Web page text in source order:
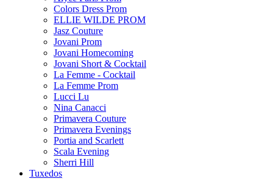
Colors Dress Prom
ELLIE WILDE PROM
Jasz Couture
Jovani Prom
Jovani Homecoming
Jovani Short & Cocktail
La Femme - Cocktail
La Femme Prom
Lucci Lu
Nina Canacci
Primavera Couture
Primavera Evenings
Portia and Scarlett
Scala Evening
Sherri Hill
Tuxedos